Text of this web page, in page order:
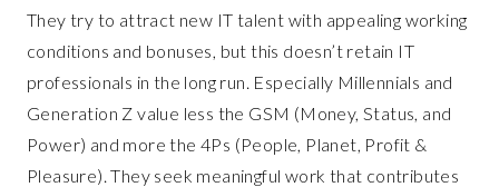
They try to attract new IT talent with appealing working
conditions and bonuses, but this doesn’t retain IT
professionals in the long run. Especially Millennials and
Generation Z value less the GSM (Money, Status, and
Power) and more the 4Ps (People, Planet, Profit &
Pleasure). They seek meaningful work that contributes